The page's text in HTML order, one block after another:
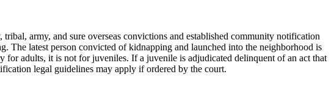
army, and sure overseas convictions and established community notification
latest person convicted of kidnapping and launched into the neighborhood is
adults, it is not for juveniles. If a juvenile is adjudicated delinquent of an act that
legal guidelines may apply if ordered by the court.